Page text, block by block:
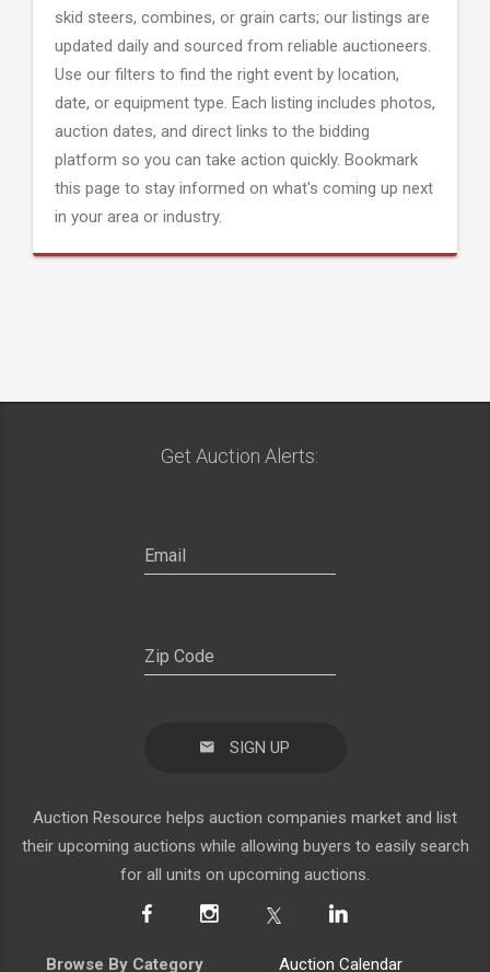
skid steers, combines, or grain carts; our listings are
updated daily and sourced from reliable auctioneers.
Use our filters to find the right event by location,
date, or equipment type. Each listing includes photos,
auction dates, and direct links to the bidding
platform so you can take action quickly. Bookmark
this page to stay informed on what's coming up next
in your area or industry.
Get Auction Alerts:
SIGN UP
Auction Resource helps auction companies market and list
their upcoming auctions while allowing buyers to easily search
for all units on upcoming auctions.
Browse By Category Auction Calendar